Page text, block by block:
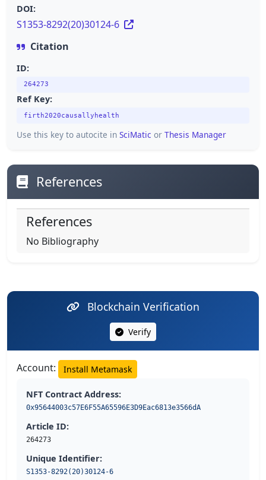
DOI:
S1353-8292(20)30124-6
Citation
ID:
264273
Ref Key:
firth2020causallyhealth
Use this key to autocite in SciMatic or Thesis Manager
References
References
No Bibliography
Blockchain Verification
Verify
Account: Install Metamask
NFT Contract Address:
0x95644003c57E6F55A65596E3D9Eac6813e3566dA
Article ID:
264273
Unique Identifier:
S1353-8292(20)30124-6